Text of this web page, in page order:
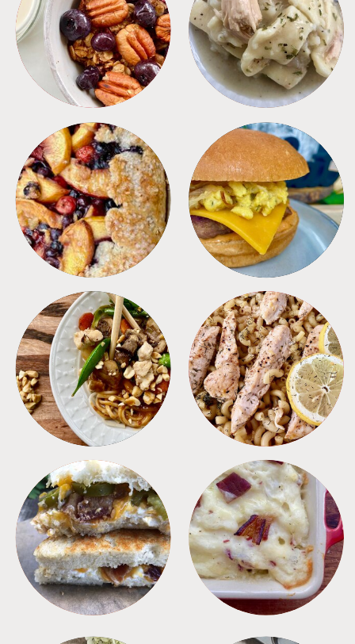
BREAKFAST CROCKPOT
DESSERTS FREEZER FOODS
MEALS PASTA
SANDWICHES SIDES